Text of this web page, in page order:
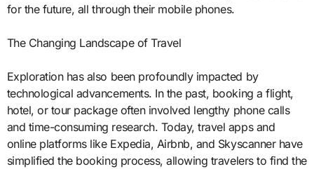
for the future, all through their mobile phones.
The Changing Landscape of Travel
Exploration has also been profoundly impacted by
technological advancements. In the past, booking a flight,
hotel, or tour package often involved lengthy phone calls
and time-consuming research. Today, travel apps and
online platforms like Expedia, Airbnb, and Skyscanner have
simplified the booking process, allowing travelers to find the